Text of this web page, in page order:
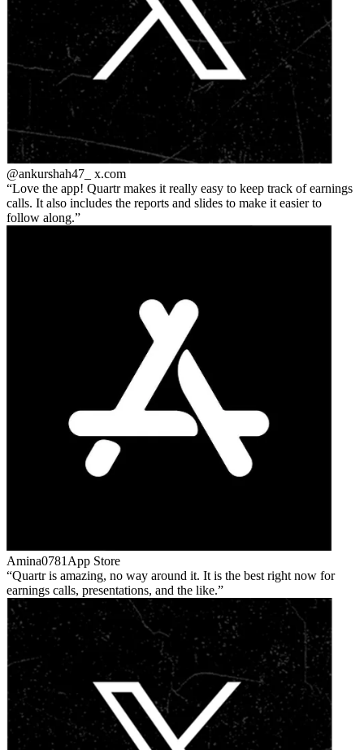
@ankurshah47_ x.com
Love the app! Quartr makes it really easy to keep track of earnings
calls. It also includes the reports and slides to make it easier to
follow along.
Amina0781 App Store
Quartr is amazing, no way around it. It is the best right now for
earnings calls, presentations, and the like.